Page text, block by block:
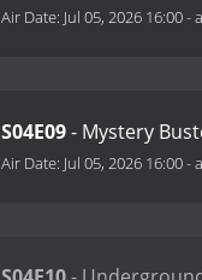
Air Date: Jul 05, 2026 16:00-
S04E09- Mystery
Air Date: Jul 05, 2026 16:00-